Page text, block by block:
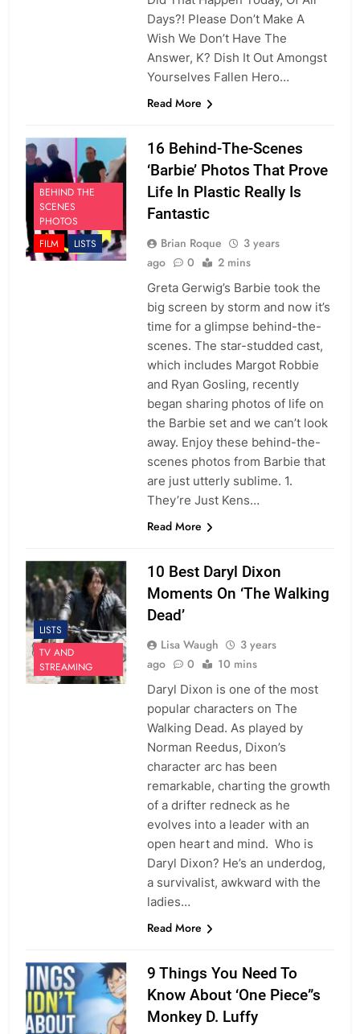
Days?! Please Don’t Make A
Wish We Don’t Have The
Answer, K? Dish It Out Amongst
Yourselves Fallen Hero…
Read More
BEHIND THE
SCENES
PHOTOS
FILM
LISTS
16 Behind-The-Scenes
‘Barbie’ Photos That Prove
Life In Plastic Really Is
Fantastic
Brian Roque
3 years
ago
0 2 mins
Greta Gerwig’s Barbie took the
big screen by storm and now it’s
time for a glimpse behind-the-
scenes. The star-studded cast,
which includes Margot Robbie
and Ryan Gosling, recently
began sharing photos of life on
the Barbie set and we can’t look
away. Enjoy these behind-the-
scenes photos from Barbie that
are just utterly sublime. 1.
They’re Just Kens…
Read More
LISTS
TV AND
STREAMING
10 Best Daryl Dixon
Moments On ‘The Walking
Dead’
Lisa Waugh
3 years
ago
0 10 mins
Daryl Dixon is one of the most
popular characters on The
Walking Dead. As played by
Norman Reedus, Dixon’s
character arc has been
remarkable, charting the growth
of a drifter redneck as he
evolves into a leader with an
open heart and mind. Who is
Daryl Dixon? He’s an underdog,
a survivalist, awkward with the
ladies…
Read More
9 Things You Need To
Know About ‘One Piece”s
Monkey D. Luffy